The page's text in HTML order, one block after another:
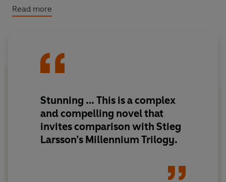
chance to escape his ex-girlfriend and spend some time
with his daughter, Vanja. An opportunity to try and build
But soon he finds that he's more involved than he would
Read more
Stunning … This is a complex
and compelling novel that
invites comparison with Stieg
Larsson’s Millennium Trilogy.